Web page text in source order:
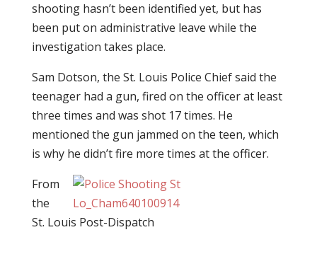
shooting hasn’t been identified yet, but has
been put on administrative leave while the
investigation takes place.
Sam Dotson, the St. Louis Police Chief said the
teenager had a gun, fired on the officer at least
three times and was shot 17 times. He
mentioned the gun jammed on the teen, which
is why he didn’t fire more times at the officer.
From
the
St. Louis Post-Dispatch